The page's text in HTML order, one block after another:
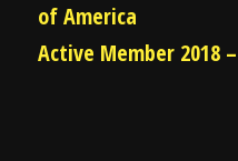
of America
Active Member 2018